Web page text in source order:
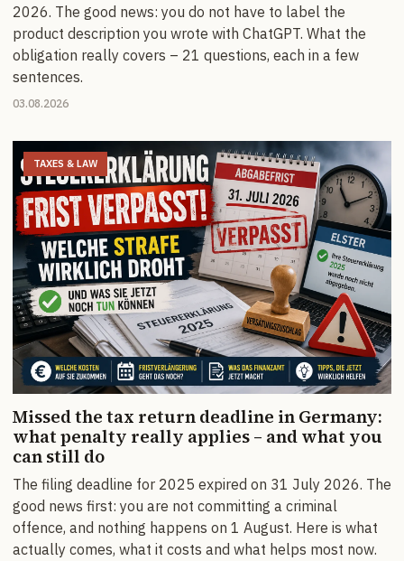
2026. The good news: you do not have to label the
product description you wrote with ChatGPT. What the
obligation really covers – 21 questions, each in a few
sentences.
03.08.2026
TAXES & LAW
Missed the tax return deadline in Germany:
what penalty really applies – and what you
can still do
The filing deadline for 2025 expired on 31 July 2026. The
good news first: you are not committing a criminal
offence, and nothing happens on 1 August. Here is what
actually comes, what it costs and what helps most now.